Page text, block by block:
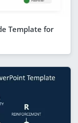
Template for